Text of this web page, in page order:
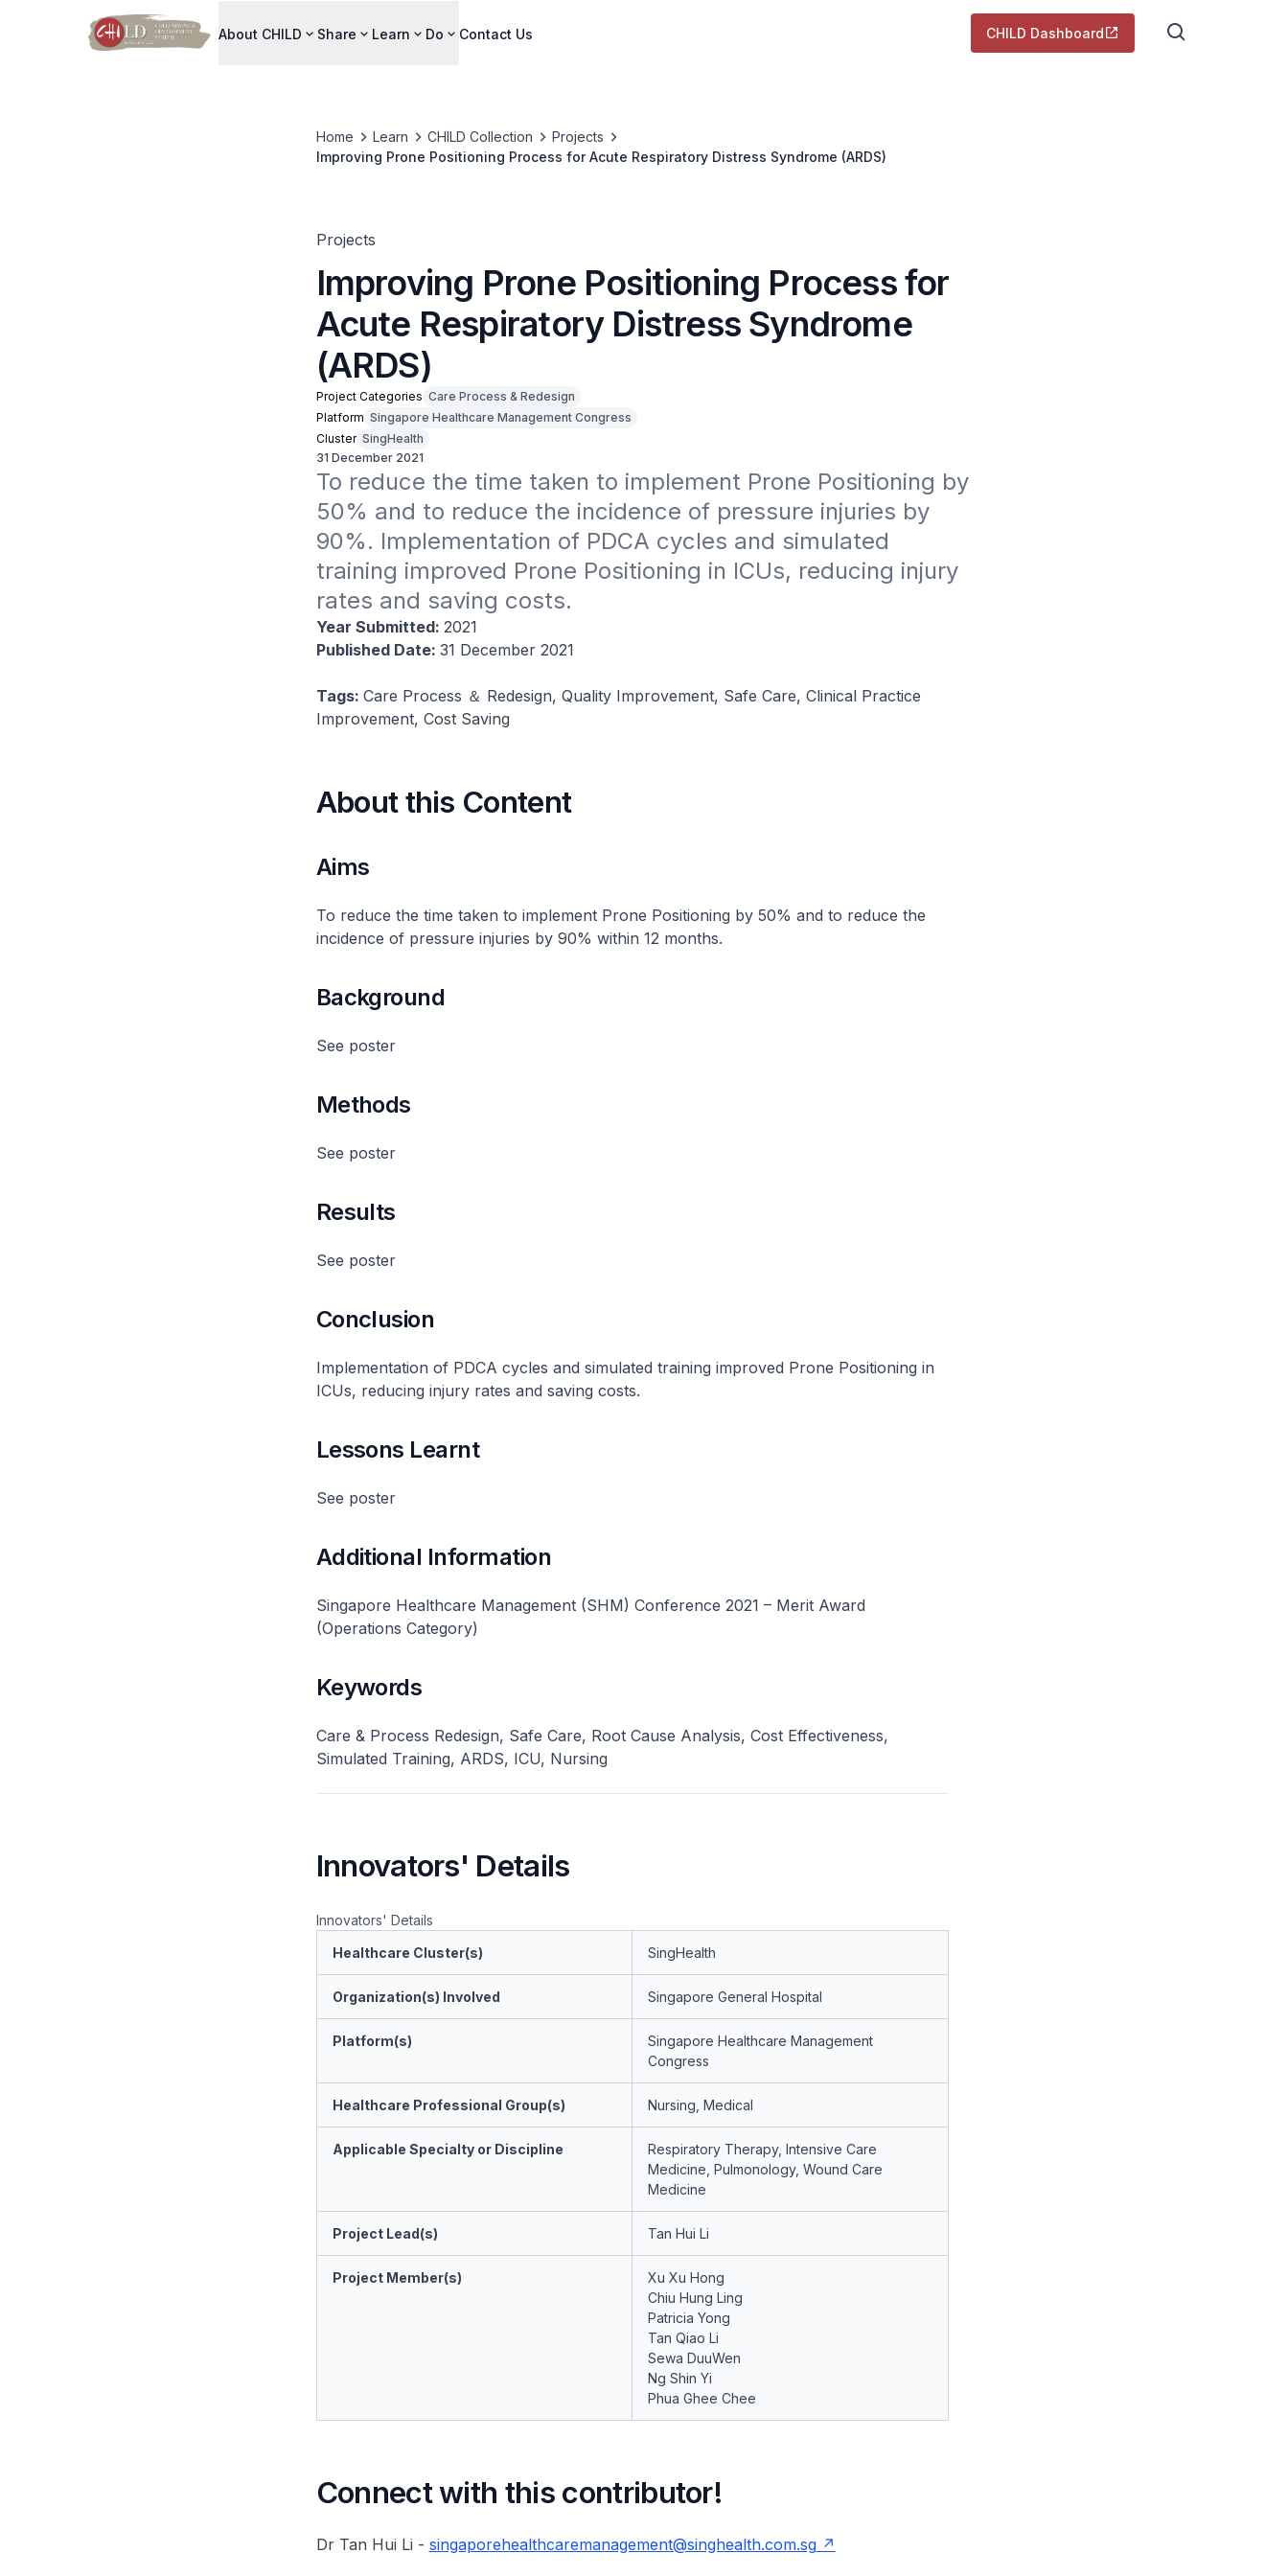
About CHILD Share Learn Do Contact Us CHILD Dashboard
Home Learn CHILD Collection
Projects
Improving Prone Positioning Process for Acute Respiratory Distress Syndrome (ARDS)
Projects
Improving Prone Positioning Process for
Acute Respiratory Distress Syndrome
(ARDS)
Project Categories Care Process & Redesign
Platform Singapore Healthcare Management Congress
Cluster SingHealth
31 December 2021
To reduce the time taken to implement Prone Positioning by
50% and to reduce the incidence of pressure injuries by
90%. Implementation of PDCA cycles and simulated
training improved Prone Positioning in ICUs, reducing injury
rates and saving costs.
Year Submitted: 2021
Published Date: 31 December 2021
Tags: Care Process ＆ Redesign, Quality Improvement, Safe Care, Clinical Practice
Improvement, Cost Saving
About this Content
Aims
To reduce the time taken to implement Prone Positioning by 50% and to reduce the
incidence of pressure injuries by 90% within 12 months.
Background
See poster
Methods
See poster
Results
See poster
Conclusion
Implementation of PDCA cycles and simulated training improved Prone Positioning in
ICUs, reducing injury rates and saving costs.
Lessons Learnt
See poster
Additional Information
Singapore Healthcare Management (SHM) Conference 2021 – Merit Award
(Operations Category)
Keywords
Care & Process Redesign, Safe Care, Root Cause Analysis, Cost Effectiveness,
Simulated Training, ARDS, ICU, Nursing
Innovators' Details
Innovators' Details
Healthcare Cluster(s)
SingHealth
Organization(s) Involved Singapore General Hospital
Platform(s)
Singapore Healthcare Management
Congress
Healthcare Professional Group(s) Nursing, Medical
Applicable Specialty or Discipline
Respiratory Therapy, Intensive Care
Medicine, Pulmonology, Wound Care
Medicine
Project Lead(s) Tan Hui Li
Project Member(s)
Xu Xu Hong
Chiu Hung Ling
Patricia Yong
Tan Qiao Li
Sewa DuuWen
Ng Shin Yi
Phua Ghee Chee
Connect with this contributor!
Dr Tan Hui Li - singaporehealthcaremanagement@singhealth.com.sg